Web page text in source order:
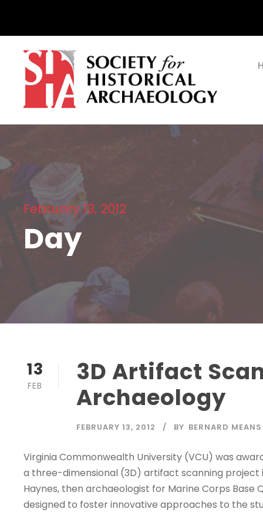
February 13, 2012
Day
13
FEB
3D Artifact
Archaeology
FEBRUARY 13, 2012 BY BERNARD MEANS
Virginia Commonwealth University (VCU) was
a three-dimensional (3D) artifact scanning project
Haynes, then archaeologist for Marine Corps Base
designed to foster innovative approaches to the